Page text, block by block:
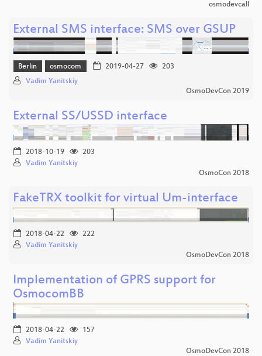
osmodevcall
External SMS interface: SMS over GSUP
Berlin osmocom 2019-04-27
203
Vadim Yanitskiy
OsmoDevCon 2019
External SS/USSD interface
2018-10-19
203
Vadim Yanitskiy
OsmoCon 2018
FakeTRX toolkit for virtual Um-interface
2018-04-22
222
Vadim Yanitskiy
OsmoDevCon 2018
Implementation of GPRS support for
OsmocomBB
2018-04-22
157
Vadim Yanitskiy
OsmoDevCon 2018